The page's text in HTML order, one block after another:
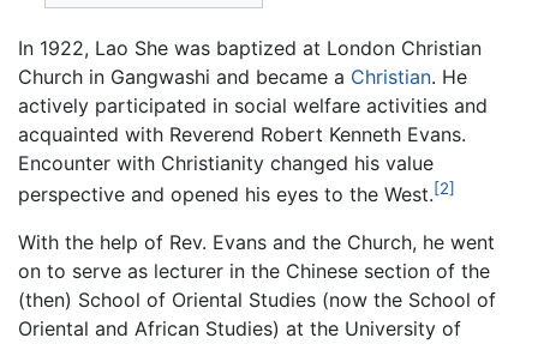
In 1922, Lao She was baptized at London Christian
Church in Gangwashi and became a Christian. He
actively participated in social welfare activities and
acquainted with Reverend Robert Kenneth Evans.
Encounter with Christianity changed his value
perspective and opened his eyes to the West.[2]
With the help of Rev. Evans and the Church, he went
on to serve as lecturer in the Chinese section of the
(then) School of Oriental Studies (now the School of
Oriental and African Studies) at the University of